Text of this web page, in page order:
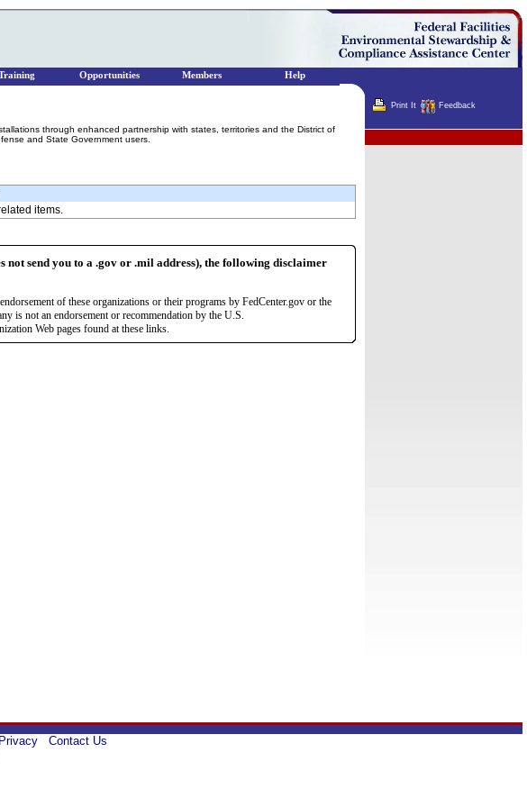
through enhanced partnership with states, territories and the District of
and State Government users.
items.
not send you to a .gov or .mil address), the following disclaimer
of these organizations or their programs by FedCenter.gov or the
is not an endorsement or recommendation by the U.S.
Web pages found at these links.
Print It Feedback
Privacy Contact Us
Opportunities Members Help